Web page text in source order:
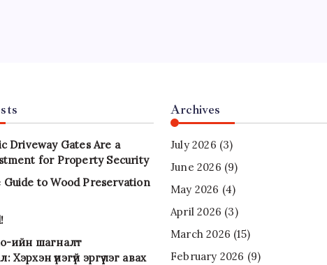
Driveway Gates Are a
for Property Security
Guide to Wood Preservation
ийн шагналт
үнэгүй эргүүлэг авах
Archives
July 2026 (3)
June 2026 (9)
May 2026 (4)
April 2026 (3)
March 2026 (15)
February 2026 (9)